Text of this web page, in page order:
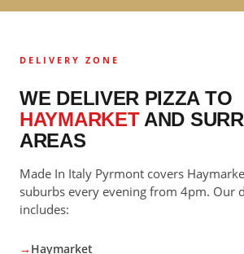
DELIVERY ZONE
WE DELIVER PIZZA TO
HAYMARKETAND
AREAS
Made In Italy Pyrmont covers
suburbs every evening from 4pm. Our
includes:
Haymarket